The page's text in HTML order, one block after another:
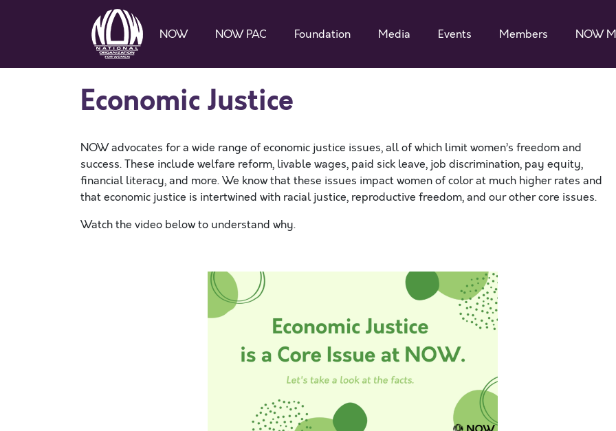
NOW NOW PAC Foundation Media Events Members NOW
Economic Justice
NOW advocates for a wide range of economic justice issues, all of which limit women’s freedom and
success. These include welfare reform, livable wages, paid sick leave, job discrimination, pay equity,
financial literacy, and more. We know that these issues impact women of color at much higher rates and
that economic justice is intertwined with racial justice, reproductive freedom, and our other core issues.
Watch the video below to understand why.